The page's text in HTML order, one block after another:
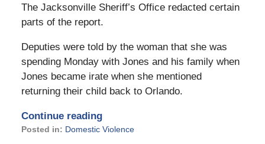
The Jacksonville Sheriff’s Office redacted certain
parts of the report.
Deputies were told by the woman that she was
spending Monday with Jones and his family when
Jones became irate when she mentioned
returning their child back to Orlando.
Continue reading
Posted in: Domestic Violence